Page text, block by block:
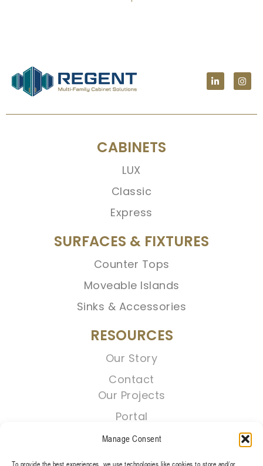
Manage Consent
To provide the best experiences, we use technologies like cookies to store and/or
CABINETS
LUX
Classic
Express
SURFACES & FIXTURES
Counter Tops
Moveable Islands
Sinks & Accessories
RESOURCES
Our Story
Contact
Our Projects
Portal